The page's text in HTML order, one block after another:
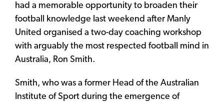
had a memorable opportunity to broaden their
football knowledge last weekend after Manly
United organised a two-day coaching workshop
with arguably the most respected football mind in
Australia, Ron Smith.
Smith, who was a former Head of the Australian
Institute of Sport during the emergence of